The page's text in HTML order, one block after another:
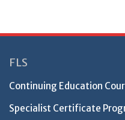
FLS
Continuing Education
Specialist Certificate